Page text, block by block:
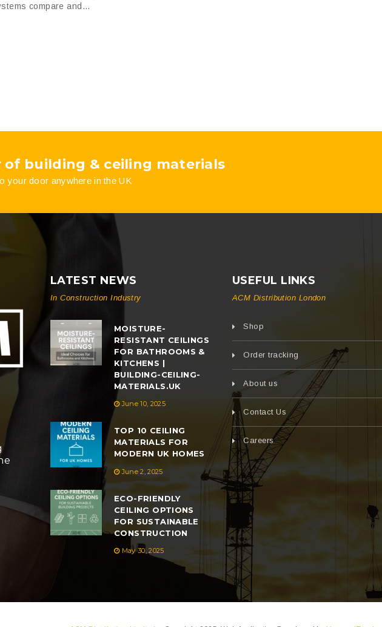
compare and...
of building & ceiling materials
your door anywhere in the UK
LATEST NEWS
In Construction Industry
MOISTURE-
RESISTANT CEILINGS
FOR BATHROOMS &
KITCHENS |
BUILDING-CEILING-
MATERIALS.UK
June 10, 2025
TOP 10 CEILING
MATERIALS FOR
MODERN UK HOMES
June 2, 2025
ECO-FRIENDLY
CEILING OPTIONS
FOR SUSTAINABLE
CONSTRUCTION
May 30, 2025
USEFUL LINKS
ACM Distribution London
Shop
Order tracking
About us
Contact Us
Careers